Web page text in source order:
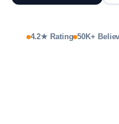
4.2★ Rating 50K+